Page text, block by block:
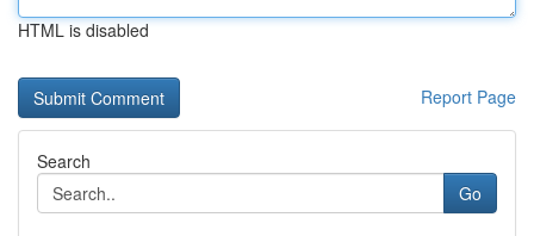
HTML is disabled
Report Page
Search
Go